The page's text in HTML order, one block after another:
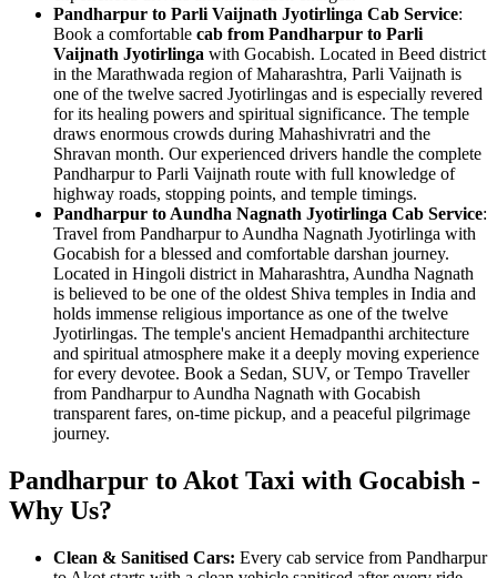
Pandharpur to Parli Vaijnath Jyotirlinga Cab Service:
Book a comfortable cab from Pandharpur to Parli
Vaijnath Jyotirlinga with Gocabish. Located in Beed district
in the Marathwada region of Maharashtra, Parli Vaijnath is
one of the twelve sacred Jyotirlingas and is especially revered
for its healing powers and spiritual significance. The temple
draws enormous crowds during Mahashivratri and the
Shravan month. Our experienced drivers handle the complete
Pandharpur to Parli Vaijnath route with full knowledge of
highway roads, stopping points, and temple timings.
Pandharpur to Aundha Nagnath Jyotirlinga Cab Service:
Travel from Pandharpur to Aundha Nagnath Jyotirlinga with
Gocabish for a blessed and comfortable darshan journey.
Located in Hingoli district in Maharashtra, Aundha Nagnath
is believed to be one of the oldest Shiva temples in India and
holds immense religious importance as one of the twelve
Jyotirlingas. The temple's ancient Hemadpanthi architecture
and spiritual atmosphere make it a deeply moving experience
for every devotee. Book a Sedan, SUV, or Tempo Traveller
from Pandharpur to Aundha Nagnath with Gocabish
transparent fares, on-time pickup, and a peaceful pilgrimage
journey.
Pandharpur to Akot Taxi with Gocabish -
Why Us?
Clean & Sanitised Cars: Every cab service from Pandharpur